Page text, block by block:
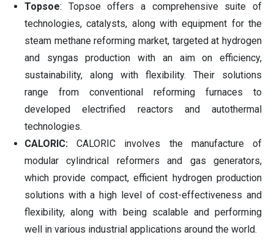
Topsoe: Topsoe offers a comprehensive suite of
technologies, catalysts, along with equipment for the
steam methane reforming market, targeted at hydrogen
and syngas production with an aim on efficiency,
sustainability, along with flexibility. Their solutions
range from conventional reforming furnaces to
developed electrified reactors and autothermal
technologies.
CALORIC:CALORIC involves the manufacture of
modular cylindrical reformers and gas generators,
which provide compact, efficient hydrogen production
solutions with a high level of cost-effectiveness and
flexibility, along with being scalable and performing
well in various industrial applications around the world.